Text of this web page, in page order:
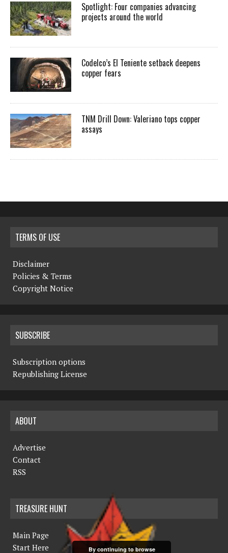
Spotlight: Four companies advancing
projects around the world
Codelco’s El Teniente setback deepens
copper fears
TNM Drill Down: Valeriano tops copper
assays
TERMS OF USE
Disclaimer
Policies & Terms
Copyright Notice
SUBSCRIBE
Subscription options
Republishing License
ABOUT
Advertise
Contact
RSS
TREASURE HUNT
Main Page
Start Here
By continuing to browse